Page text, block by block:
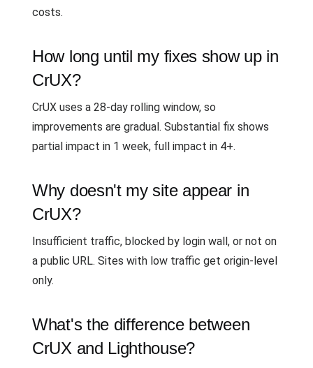
costs.
How long until my fixes show up in
CrUX?
CrUX uses a 28-day rolling window, so
improvements are gradual. Substantial fix shows
partial impact in 1 week, full impact in 4+.
Why doesn't my site appear in
CrUX?
Insufficient traffic, blocked by login wall, or not on
a public URL. Sites with low traffic get origin-level
only.
What's the difference between
CrUX and Lighthouse?